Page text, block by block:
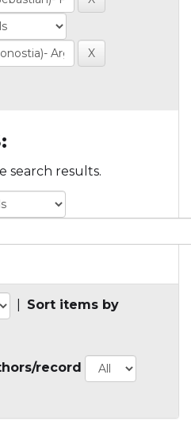
search results.
Sort items by
record